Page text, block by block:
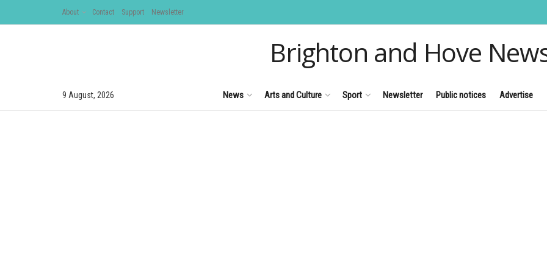
About Contact Support Newsletter
Brighton and Hove
9 August, 2026 News Arts and Culture Sport Newsletter Public notices Advertise